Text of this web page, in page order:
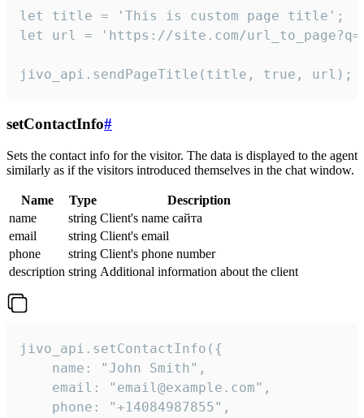
let title = 'This is custom page title';
let url = 'https://site.com/
jivo_api.sendPageTitle(title, true, url);
setContactInfo#
Sets the contact info for the visitor. The data is displayed to the agent
similarly as if the visitors introduced themselves in the chat window.
Name Type
Description
name
string Client's name сайта
email
string Client's email
phone
string Client's phone number
description string Additional information about the client
jivo_api.setContactInfo({
    name: "John Smith",
    email: "email@example.com",
    phone: "+14084987855",